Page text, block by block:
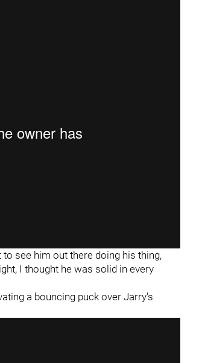
see him out there doing his thing,
I thought he was solid in every
a bouncing puck over Jarry's